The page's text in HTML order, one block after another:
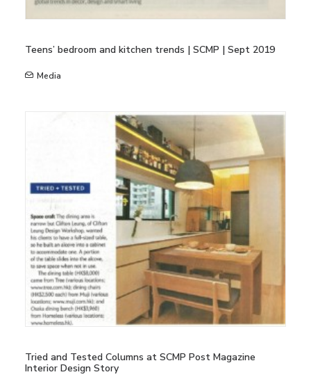
Teens’ bedroom and kitchen trends | SCMP | Sept 2019
Media
Tried and Tested Columns at SCMP Post Magazine
Interior Design Story